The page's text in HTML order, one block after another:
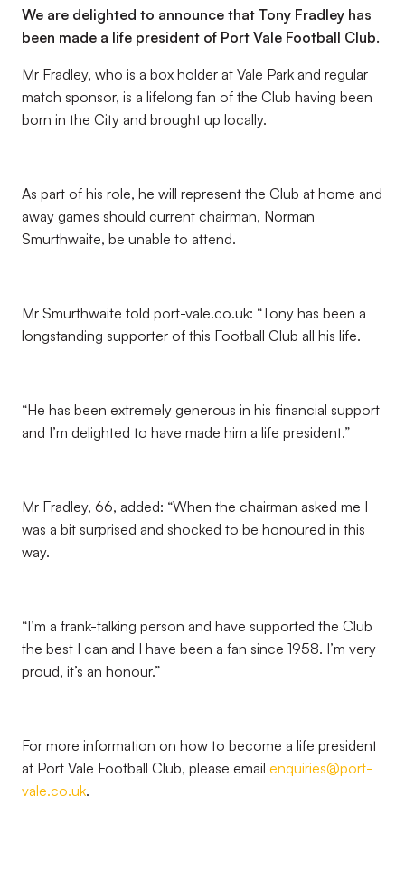
We are delighted to announce that Tony Fradley has
been made a life president of Port Vale Football Club.
Mr Fradley, who is a box holder at Vale Park and regular
match sponsor, is a lifelong fan of the Club having been
born in the City and brought up locally.
As part of his role, he will represent the Club at home and
away games should current chairman, Norman
Smurthwaite, be unable to attend.
Mr Smurthwaite told port-vale.co.uk: “Tony has been a
longstanding supporter of this Football Club all his life.
“He has been extremely generous in his financial support
and I’m delighted to have made him a life president.”
Mr Fradley, 66, added: “When the chairman asked me I
was a bit surprised and shocked to be honoured in this
way.
“I’m a frank-talking person and have supported the Club
the best I can and I have been a fan since 1958. I’m very
proud, it’s an honour.”
For more information on how to become a life president
at Port Vale Football Club, please email enquiries@port-
vale.co.uk.